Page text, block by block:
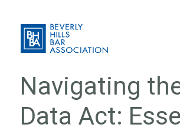
Navigating
Data Act: